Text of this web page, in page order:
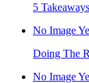
5
No Image
Doing The
No Image